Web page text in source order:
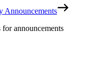
Announcements
announcements